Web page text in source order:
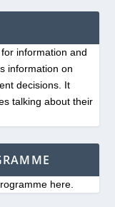
information and
information on
decisions. It
talking about their
here.